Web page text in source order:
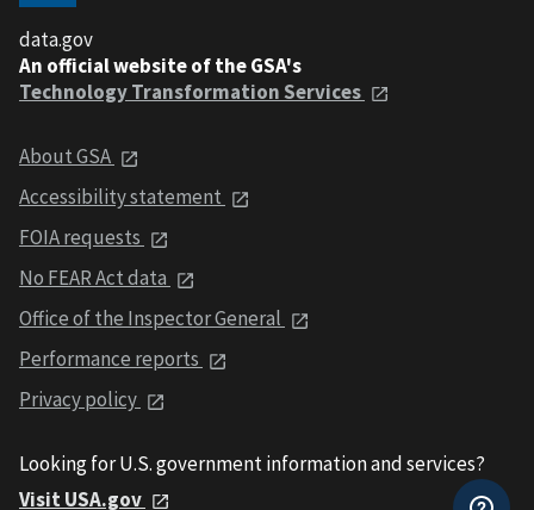
data.gov
An official website of the GSA's
Technology Transformation Services
About GSA
Accessibility statement
FOIA requests
No FEAR Act data
Office of the Inspector General
Performance reports
Privacy policy
Looking for U.S. government information and services?
Visit USA.gov